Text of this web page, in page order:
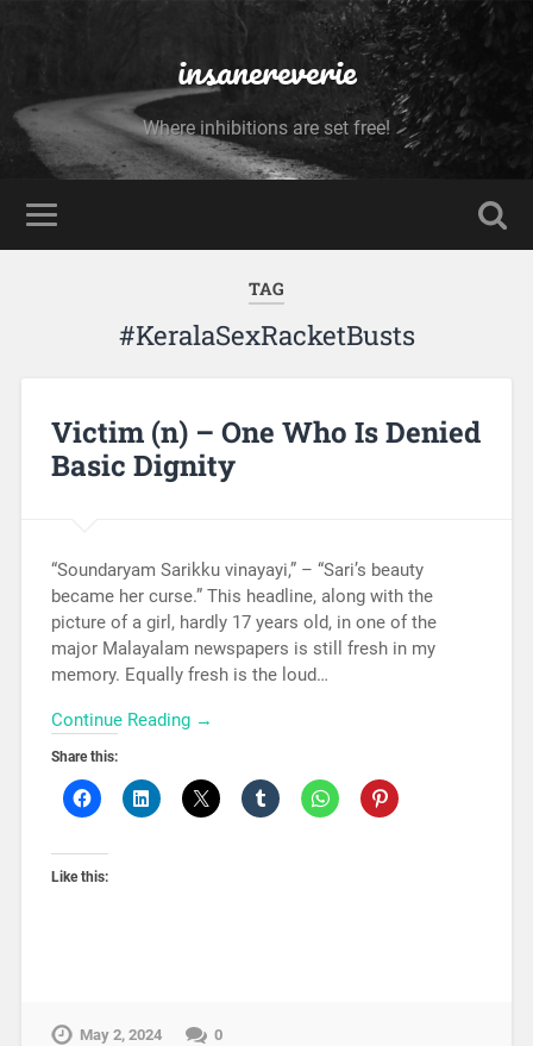
insanereverie
Where inhibitions are set free!
TAG
#KeralaSexRacketBusts
Victim (n) – One Who Is Denied
Basic Dignity
“Soundaryam Sarikku vinayayi,” – “Sari’s beauty
became her curse.” This headline, along with the
picture of a girl, hardly 17 years old, in one of the
major Malayalam newspapers is still fresh in my
memory. Equally fresh is the loud…
Continue Reading →
Share this:
Like this:
May 2, 2024 0